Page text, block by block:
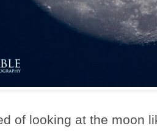
of looking at the moon